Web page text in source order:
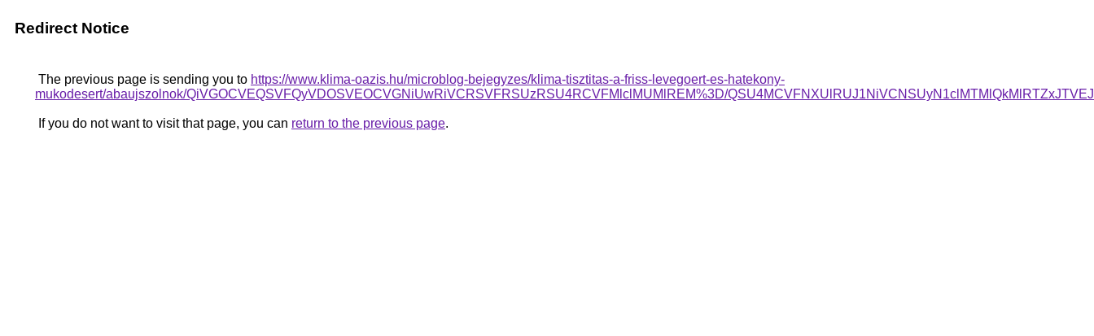
Redirect Notice
The previous page is sending you to https://www.klima-oazis.hu/microblog-bejegyzes/klima-tisztitas-a-friss-levegoert-es-hatekony-
mukodesert/abaujszolnok/QiVGOCVEQSVFQyVDOSVEOCVGNiUwRiVCRSVFRSUzRSU4RCVFMlclMUMlREM%3D/
If you do not want to visit that page, you can return to the previous page.